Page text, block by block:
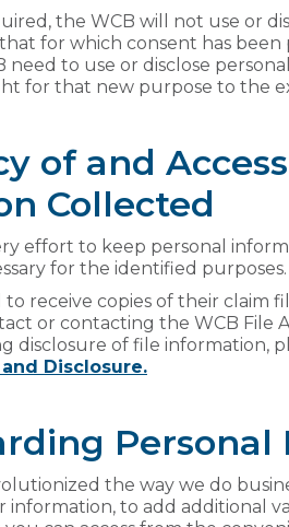
the WCB will not use or
for which consent has
need to use or disclose
for that new purpose to the
of and
Collected
effort to keep personal
for the identified purposes.
receive copies of their claim
or contacting the WCB File
disclosure of file information,
Disclosure.
the way we do
information, to add additional